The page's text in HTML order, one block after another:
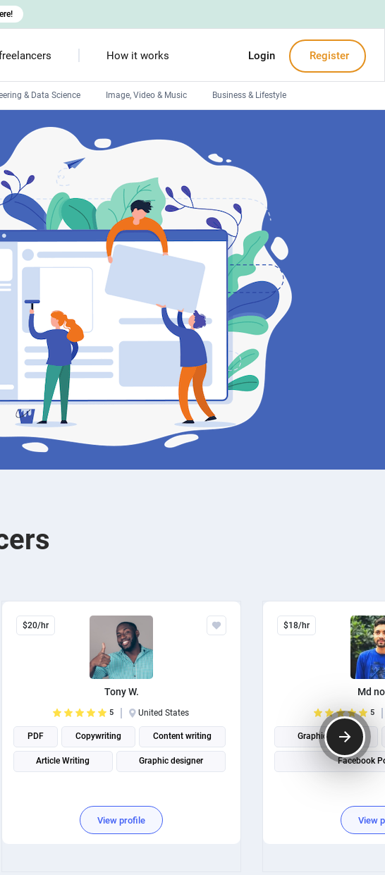
How it works Login Register
& Data Science Image, Video & Music Business & Lifestyle
Front-End developers
Arduino experts
$20/hr
Tony W.
5 United States
PDF Copywriting Content writing
Article Writing Graphic designer
View profile
$18/hr
Md
5
Graphic design
Facebook
View